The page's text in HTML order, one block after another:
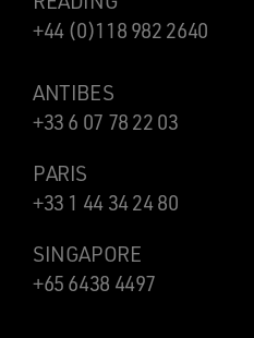
+44 (0)118 982 2640
ANTIBES
+33 6 07 78 22 03
PARIS
+33 1 44 34 24 80
SINGAPORE
+65 6438 4497